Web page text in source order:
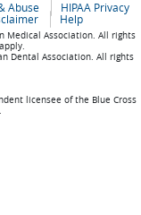
Abuse
HIPAA Privacy
Help
Medical Association. All rights
Dental Association. All rights
licensee of the Blue Cross